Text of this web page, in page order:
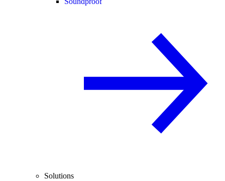
Solutions